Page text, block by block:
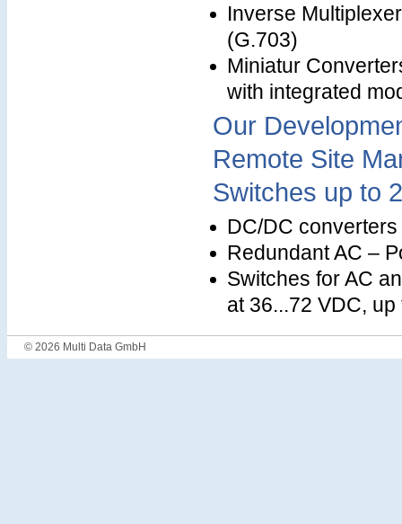
Inverse
(G.703)
Miniatur
with integrated
Our
Remote Site
Switches up to
DC/DC
Redundant AC –
Switches for AC
at 36...72 VDC, up
© 2026 Multi Data GmbH